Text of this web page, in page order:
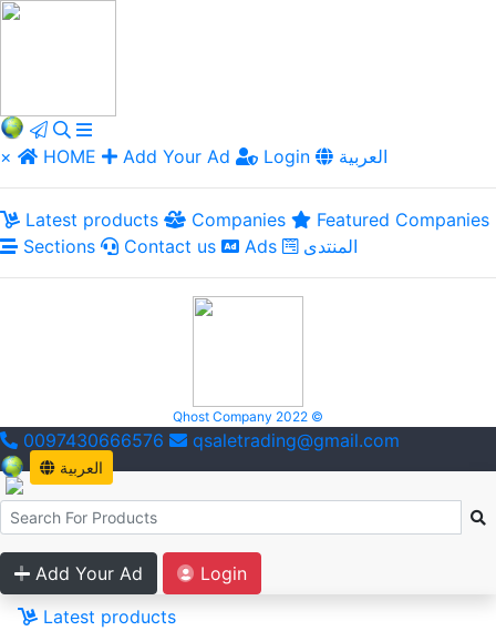
× HOME Add Your Ad Login العربية
Latest products Companies
Featured Companies
Sections
Contact us Ads المنتدى
Qhost Company 2022 ©
0097430666576 qsaletrading@gmail.com
العربية
Add Your Ad
Login
Latest products